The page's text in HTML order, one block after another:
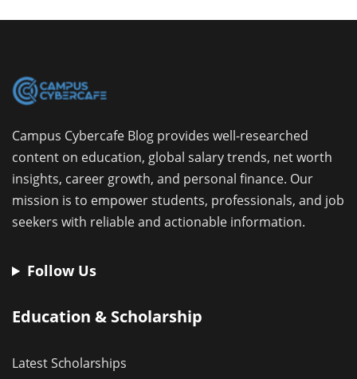
Campus Cybercafe Blog provides well-researched
content on education, global salary trends, net worth
insights, career growth, and personal finance. Our
mission is to empower students, professionals, and job
seekers with reliable and actionable information.
Follow Us
Education & Scholarship
Latest Scholarships